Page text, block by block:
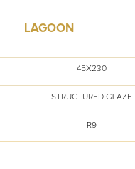
LAGOON
45X230
STRUCTURED GLAZE
R9